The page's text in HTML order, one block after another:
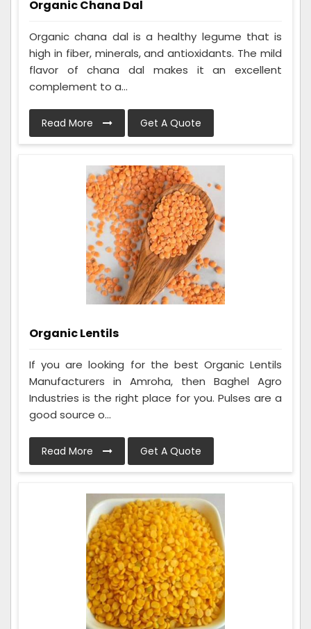
Organic Chana Dal
Organic chana dal is a healthy legume that is
high in fiber, minerals, and antioxidants. The mild
flavor of chana dal makes it an excellent
complement to a...
Read More Get A Quote
Organic Lentils
If you are looking for the best Organic Lentils
Manufacturers in Amroha, then Baghel Agro
Industries is the right place for you. Pulses are a
good source o...
Read More Get A Quote